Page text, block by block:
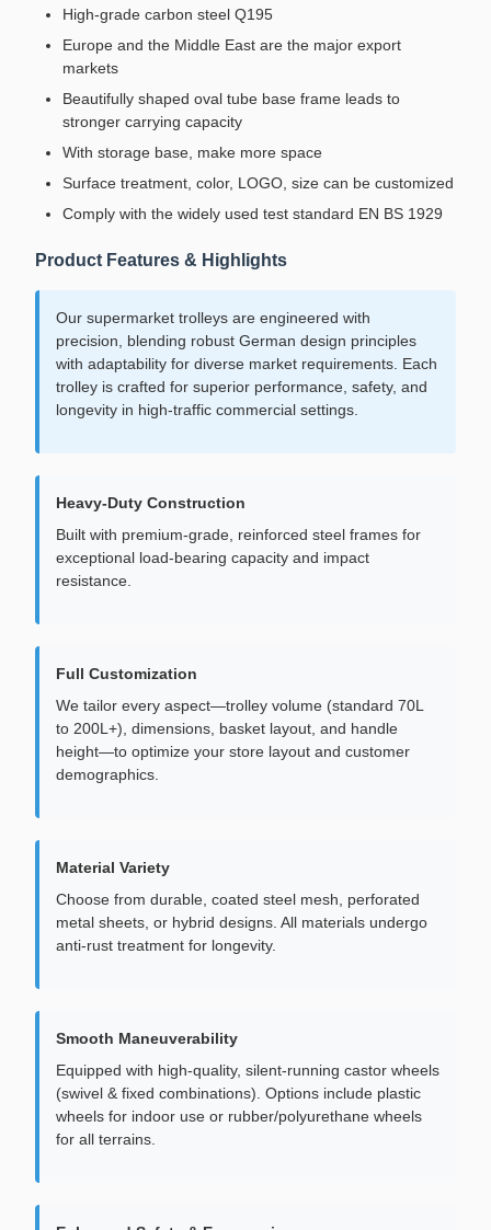
High-grade carbon steel Q195
Europe and the Middle East are the major export
markets
Beautifully shaped oval tube base frame leads to
stronger carrying capacity
With storage base, make more space
Surface treatment, color, LOGO, size can be customized
Comply with the widely used test standard EN BS 1929
Product Features & Highlights
Our supermarket trolleys are engineered with
precision, blending robust German design principles
with adaptability for diverse market requirements. Each
trolley is crafted for superior performance, safety, and
longevity in high-traffic commercial settings.
Heavy-Duty Construction
Built with premium-grade, reinforced steel frames for
exceptional load-bearing capacity and impact
resistance.
Full Customization
We tailor every aspect—trolley volume (standard 70L
to 200L+), dimensions, basket layout, and handle
height—to optimize your store layout and customer
demographics.
Material Variety
Choose from durable, coated steel mesh, perforated
metal sheets, or hybrid designs. All materials undergo
anti-rust treatment for longevity.
Smooth Maneuverability
Equipped with high-quality, silent-running castor wheels
(swivel & fixed combinations). Options include plastic
wheels for indoor use or rubber/polyurethane wheels
for all terrains.